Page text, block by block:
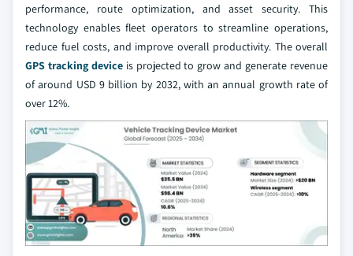
performance, route optimization, and asset security. This
technology enables fleet operators to streamline operations,
reduce fuel costs, and improve overall productivity. The overall
GPS tracking deviceis projected to grow and generate revenue
of around USD 9 billion by 2032, with an annual growth rate of
over 12%.